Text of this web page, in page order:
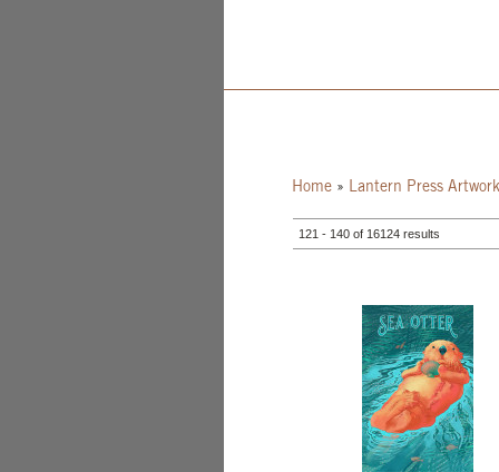
Home» Lantern Press Artwork
121 - 140 of 16124 results